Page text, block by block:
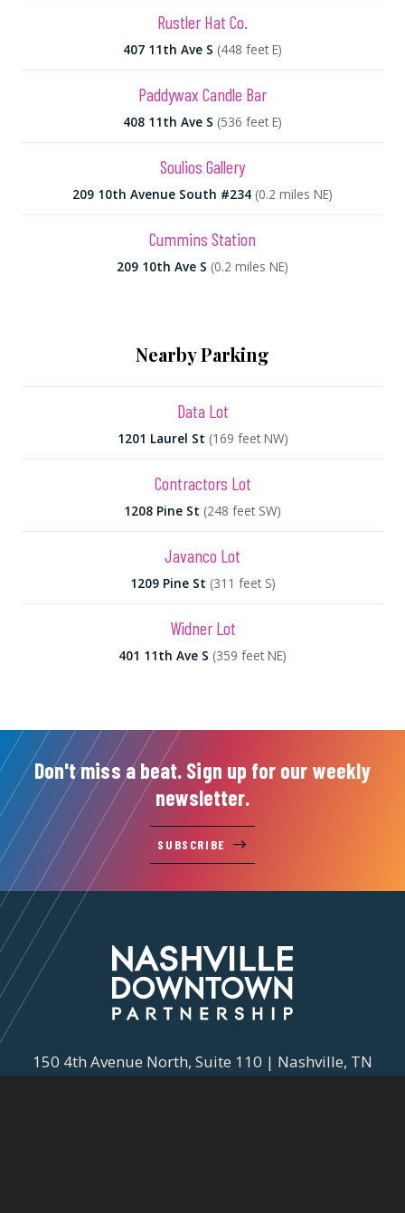
Rustler Hat Co.
407 11th Ave S (448 feet E)
Paddywax Candle Bar
408 11th Ave S (536 feet E)
Soulios Gallery
209 10th Avenue South #234 (0.2 miles NE)
Cummins Station
209 10th Ave S (0.2 miles NE)
Nearby Parking
Data Lot
1201 Laurel St (169 feet NW)
Contractors Lot
1208 Pine St (248 feet SW)
Javanco Lot
1209 Pine St (311 feet S)
Widner Lot
401 11th Ave S (359 feet NE)
Don't miss a beat. Sign up for our weekly
newsletter.
SUBSCRIBE
150 4th Avenue North, Suite 110 | Nashville, TN